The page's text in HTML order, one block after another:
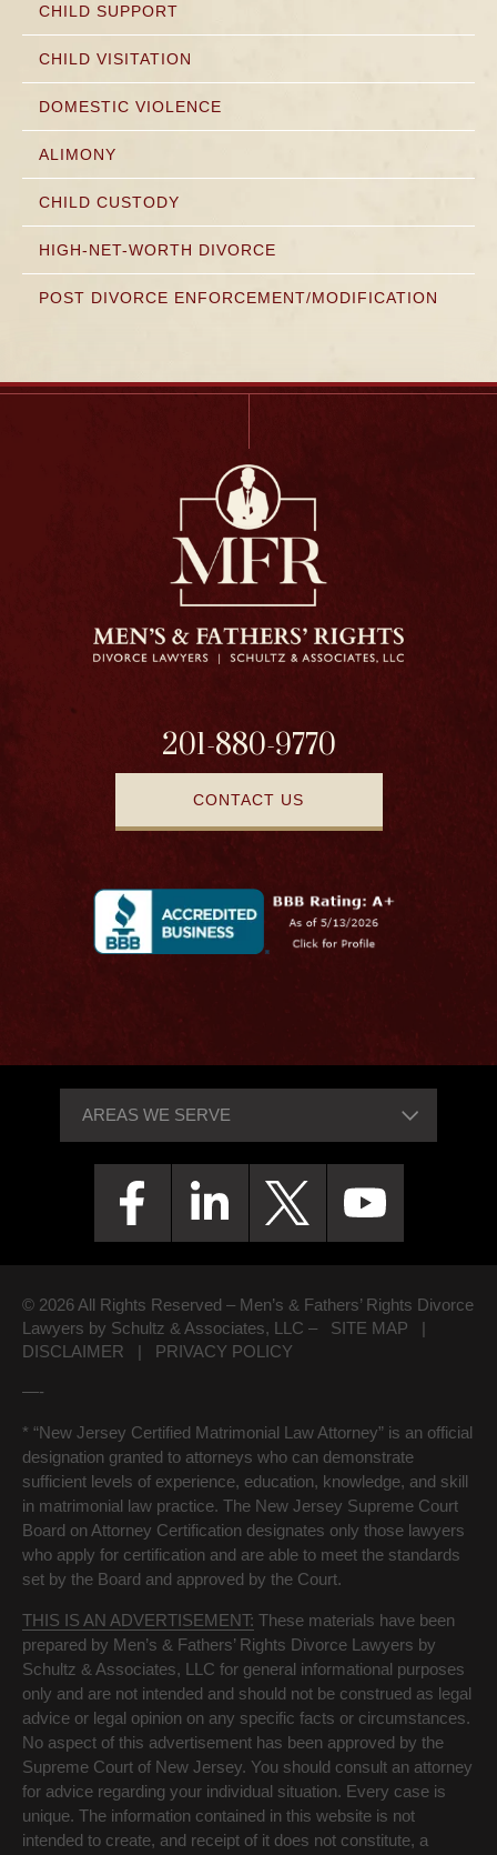
CHILD SUPPORT
CHILD VISITATION
DOMESTIC VIOLENCE
ALIMONY
CHILD CUSTODY
HIGH-NET-WORTH DIVORCE
POST DIVORCE ENFORCEMENT/MODIFICATION
201-880-9770
CONTACT US
© 2026 All Rights Reserved – Men’s & Fathers’ Rights Divorce
Lawyers by Schultz & Associates, LLC – SITE MAP
|
DISCLAIMER
| PRIVACY POLICY
—-
* “New Jersey Certified Matrimonial Law Attorney” is an official
designation granted to attorneys who can demonstrate
sufficient levels of experience, education, knowledge, and skill
in matrimonial law practice. The New Jersey Supreme Court
Board on Attorney Certification designates only those lawyers
who apply for certification and are able to meet the standards
set by the Board and approved by the Court.
THIS IS AN ADVERTISEMENT: These materials have been
prepared by Men’s & Fathers’ Rights Divorce Lawyers by
Schultz & Associates, LLC for general informational purposes
only and are not intended and should not be construed as legal
advice or legal opinion on any specific facts or circumstances.
No aspect of this advertisement has been approved by the
Supreme Court of New Jersey. You should consult an attorney
for advice regarding your individual situation. Every case is
unique. The information contained in this website is not
intended to create, and receipt of it does not constitute, a